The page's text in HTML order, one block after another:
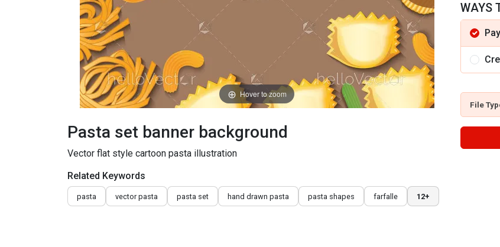
Hover to zoom
Pasta set banner background
Vector flat style cartoon pasta illustration
Related Keywords
pasta vector pasta pasta set hand drawn pasta pasta shapes farfalle 12+
WAYS
File